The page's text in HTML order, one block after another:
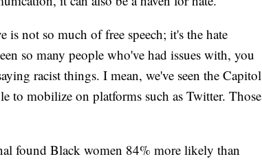
is not so much of free speech; it's the hate
so many people who've had issues with, you
racist things. I mean, we've seen the Capitol
to mobilize on platforms such as Twitter. Those
found Black women 84% more likely than